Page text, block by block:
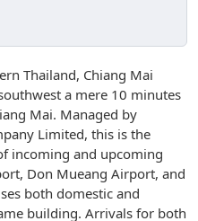
Thailand, Chiang Mai
a mere 10 minutes
Mai. Managed by
Limited, this is the
incoming and upcoming
Don Mueang Airport, and
both domestic and
building. Arrivals for both